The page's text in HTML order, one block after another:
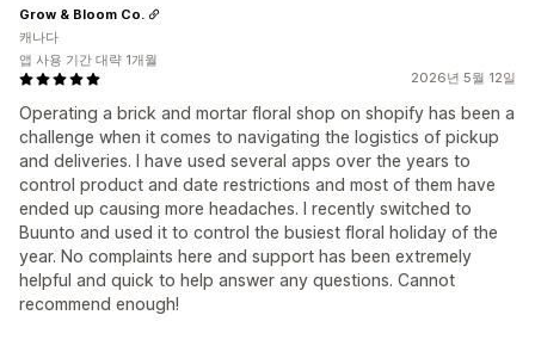
2026년 5월 12일
Operating a brick and mortar floral shop on shopify has been a
challenge when it comes to navigating the logistics of pickup
and deliveries. I have used several apps over the years to
control product and date restrictions and most of them have
ended up causing more headaches. I recently switched to
Buunto and used it to control the busiest floral holiday of the
year. No complaints here and support has been extremely
helpful and quick to help answer any questions. Cannot
recommend enough!
Grow & Bloom Co.
캐나다
앱 사용 기간 대략 1개월